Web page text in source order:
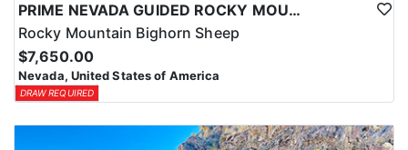
PRIME NEVADA GUIDED ROCKY MOUNTAIN BIGHORN SHEEP HUNT
Rocky Mountain Bighorn Sheep
$7,650.00
Nevada, United States of America
DRAW REQUIRED